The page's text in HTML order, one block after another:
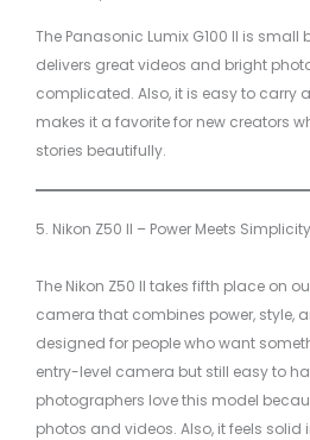
The Panasonic Lumix G100 II is small
delivers great videos and bright
complicated. Also, it is easy to carry
makes it a favorite for new creators
stories beautifully.
5. Nikon Z50 II – Power Meets Simplicity
The Nikon Z50 II takes fifth place on
camera that combines power, style,
designed for people who want
entry-level camera but still easy to
photographers love this model
photos and videos. Also, it feels